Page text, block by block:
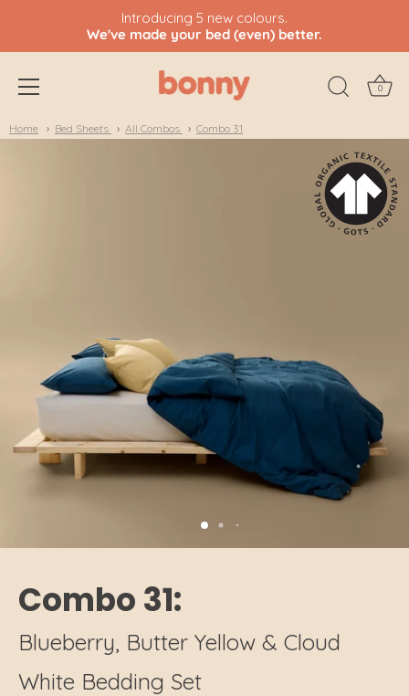
Skip
Introducing 5 new colours.
We've made your bed (even) better.
0
Home Bed Sheets All Combos Combo 31
Combo 31:
Blueberry, Butter Yellow & Cloud
White Bedding Set